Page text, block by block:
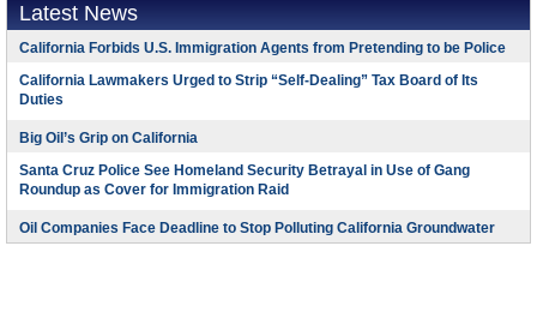
Latest News
California Forbids U.S. Immigration Agents from Pretending to be Police
California Lawmakers Urged to Strip “Self-Dealing” Tax Board of Its
Duties
Big Oil’s Grip on California
Santa Cruz Police See Homeland Security Betrayal in Use of Gang
Roundup as Cover for Immigration Raid
Oil Companies Face Deadline to Stop Polluting California Groundwater